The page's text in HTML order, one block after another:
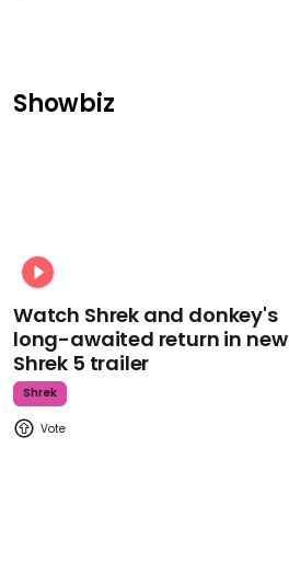
Showbiz
Watch Shrek and donkey's
long-awaited return in new
Shrek 5 trailer
Shrek